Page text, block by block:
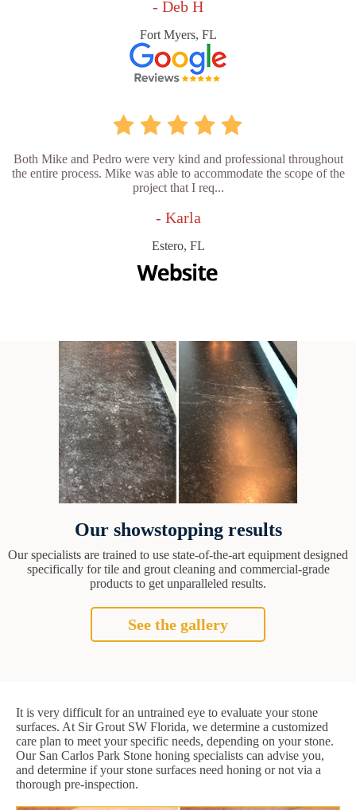
- Deb H
Fort Myers, FL
Both Mike and Pedro were very kind and professional throughout
the entire process. Mike was able to accommodate the scope of the
project that I req...
- Karla
Estero, FL
Our showstopping results
Our specialists are trained to use state-of-the-art equipment designed
specifically for tile and grout cleaning and commercial-grade
products to get unparalleled results.
See the gallery
It is very difficult for an untrained eye to evaluate your stone
surfaces. At Sir Grout SW Florida, we determine a customized
care plan to meet your specific needs, depending on your stone.
Our San Carlos Park Stone honing specialists can advise you,
and determine if your stone surfaces need honing or not via a
thorough pre-inspection.